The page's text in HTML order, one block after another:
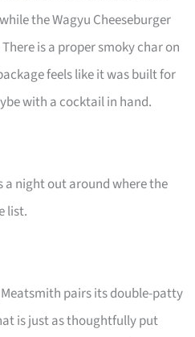
the Wagyu Cheeseburger
is a proper smoky char on
feels like it was built for
with a cocktail in hand.
a night out around where the
list.
pairs its double-patty
is just as thoughtfully put